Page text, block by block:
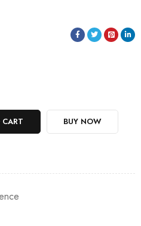
BUY NOW